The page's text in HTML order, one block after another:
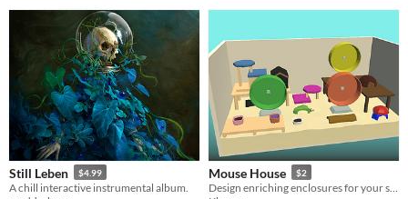
Still Leben $4.99
A chill interactive instrumental album.
Mouse House $2